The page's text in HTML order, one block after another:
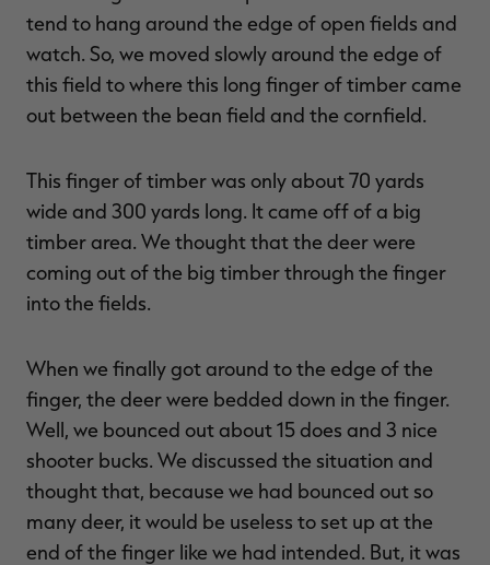
tend to hang around the edge of open fields and
watch. So, we moved slowly around the edge of
this field to where this long finger of timber came
out between the bean field and the cornfield.
This finger of timber was only about 70 yards
wide and 300 yards long. It came off of a big
timber area. We thought that the deer were
coming out of the big timber through the finger
into the fields.
When we finally got around to the edge of the
finger, the deer were bedded down in the finger.
Well, we bounced out about 15 does and 3 nice
shooter bucks. We discussed the situation and
thought that, because we had bounced out so
many deer, it would be useless to set up at the
end of the finger like we had intended. But, it was